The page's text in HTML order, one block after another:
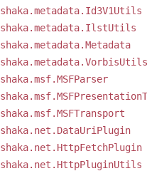
shaka.metadata.Id3V1Utils
shaka.metadata.IlstUtils
shaka.metadata.Metadata
shaka.metadata.VorbisUtils
shaka.msf.MSFParser
shaka.msf.MSFTransport
shaka.net.DataUriPlugin
shaka.net.HttpFetchPlugin
shaka.net.HttpPluginUtils